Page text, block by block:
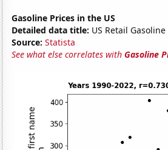
Gasoline Prices in the US
Detailed data title: US Retail
Source: Statista
See what else correlates withGasoline